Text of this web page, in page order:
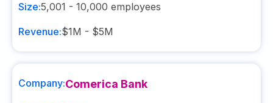
Size:5,001 - 10,000 employees
Revenue:$1M - $5M
Company:Comerica Bank